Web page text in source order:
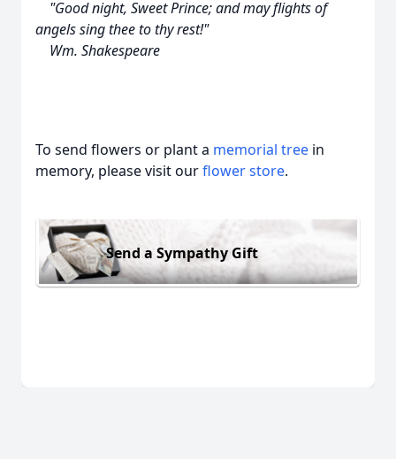
"Good night, Sweet Prince; and may flights of
angels sing thee to thy rest!"
Wm. Shakespeare
To send flowers or plant a memorial tree in
memory, please visit ourflower store.
Send a Sympathy Gift